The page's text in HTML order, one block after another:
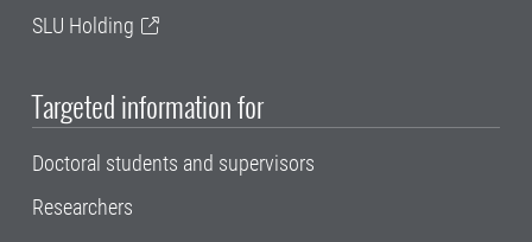
SLU Holding
Targeted information for
Doctoral students and supervisors
Researchers